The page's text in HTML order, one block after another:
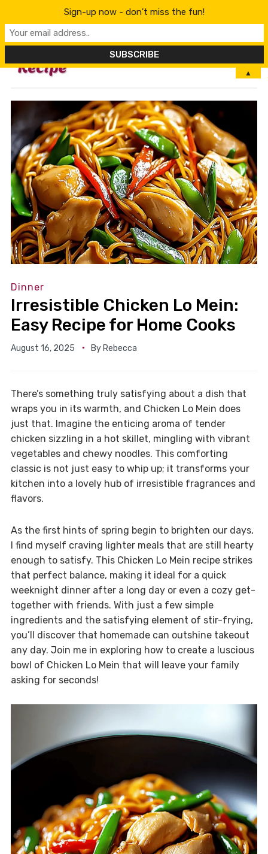
MENU
Dinner
Irresistible Chicken Lo Mein:
Easy Recipe for Home Cooks
August 16, 2025 By Rebecca
There’s something truly satisfying about a dish that
wraps you in its warmth, and Chicken Lo Mein does
just that. Imagine the enticing aroma of tender
chicken sizzling in a hot skillet, mingling with vibrant
vegetables and chewy noodles. This comforting
classic is not just easy to whip up; it transforms your
kitchen into a lovely hub of irresistible fragrances and
flavors.
As the first hints of spring begin to brighten our days,
I find myself craving lighter meals that are still hearty
enough to satisfy. This Chicken Lo Mein recipe strikes
that perfect balance, making it ideal for a quick
weeknight dinner after a long day or even a cozy get-
together with friends. With just a few simple
ingredients and the satisfying element of stir-frying,
you’ll discover that homemade can outshine takeout
any day. Join me in exploring how to create a luscious
bowl of Chicken Lo Mein that will leave your family
asking for seconds!
Sign-up now - don't miss the fun!
▲